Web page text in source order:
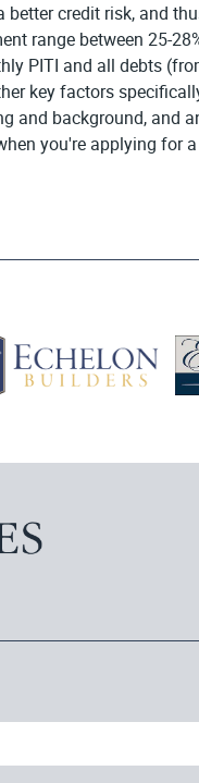
credit risk, and
range between 25-
PITI and all debts
key factors
and background, and
you're applying for